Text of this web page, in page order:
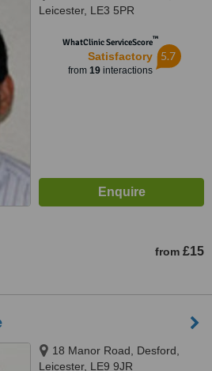
Leicester, LE3 5PR
WhatClinic ServiceScore™
Satisfactory
from 19interactions
5.7
from £15
18 Manor Road, Desford,
Leicester, LE9 9JR